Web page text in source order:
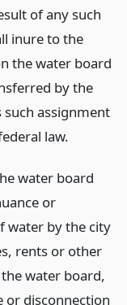
of any such
inure to the
the water board
by the
assignment
law.
water board
or
water by the city
rents or other
water board,
or disconnection